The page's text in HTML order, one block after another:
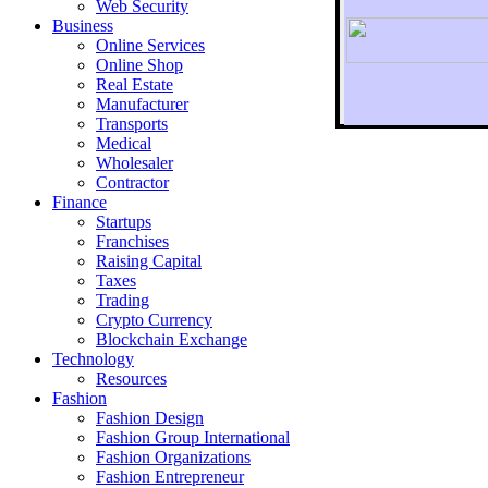
To
Web Security
Business
Online Services
Online Shop
Real Estate
Manufacturer
Transports
Medical
Wholesaler
Contractor
Finance
Startups
Franchises
Raising Capital
Taxes
Trading
Crypto Currency
Blockchain Exchange
Technology
Resources
Fashion
Fashion Design‎
Fashion Group International
Fashion Organizations‎
Fashion Entrepreneur